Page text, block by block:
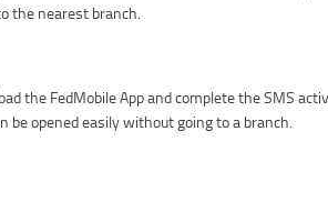
the nearest branch.
the FedMobile App and complete the SMS
be opened easily without going to a branch.